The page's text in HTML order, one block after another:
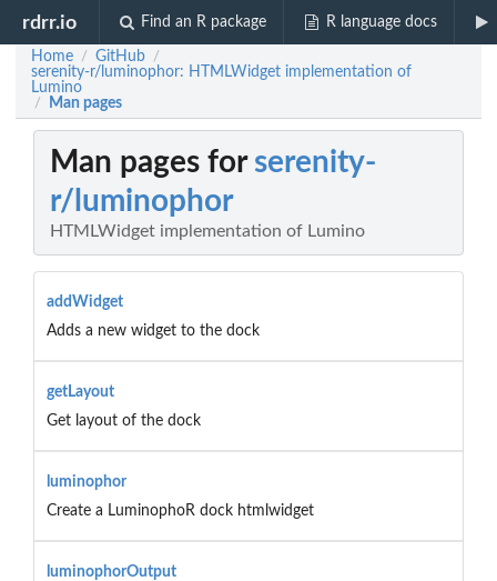
rdrr.io Find an R package R language docs
Home / GitHub /
serenity-r/luminophor: HTMLWidget implementation of
Lumino
/ Man pages
Man pages for serenity-
r/luminophor
HTMLWidget implementation of Lumino
addWidget
Adds a new widget to the dock
getLayout
Get layout of the dock
luminophor
Create a LuminophoR dock htmlwidget
luminophorOutput